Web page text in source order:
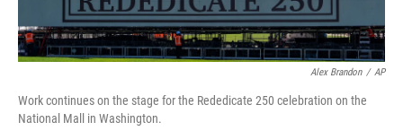
Alex Brandon / AP
Work continues on the stage for the Rededicate 250 celebration on the
National Mall in Washington.